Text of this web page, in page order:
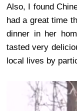
Also, I found
had a great time
dinner in her
tasted very
local lives by